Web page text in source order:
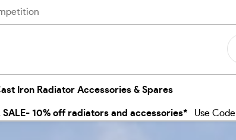
Iron Radiator Accessories & Spares
SALE- 10% off radiators and accessories*Use Code